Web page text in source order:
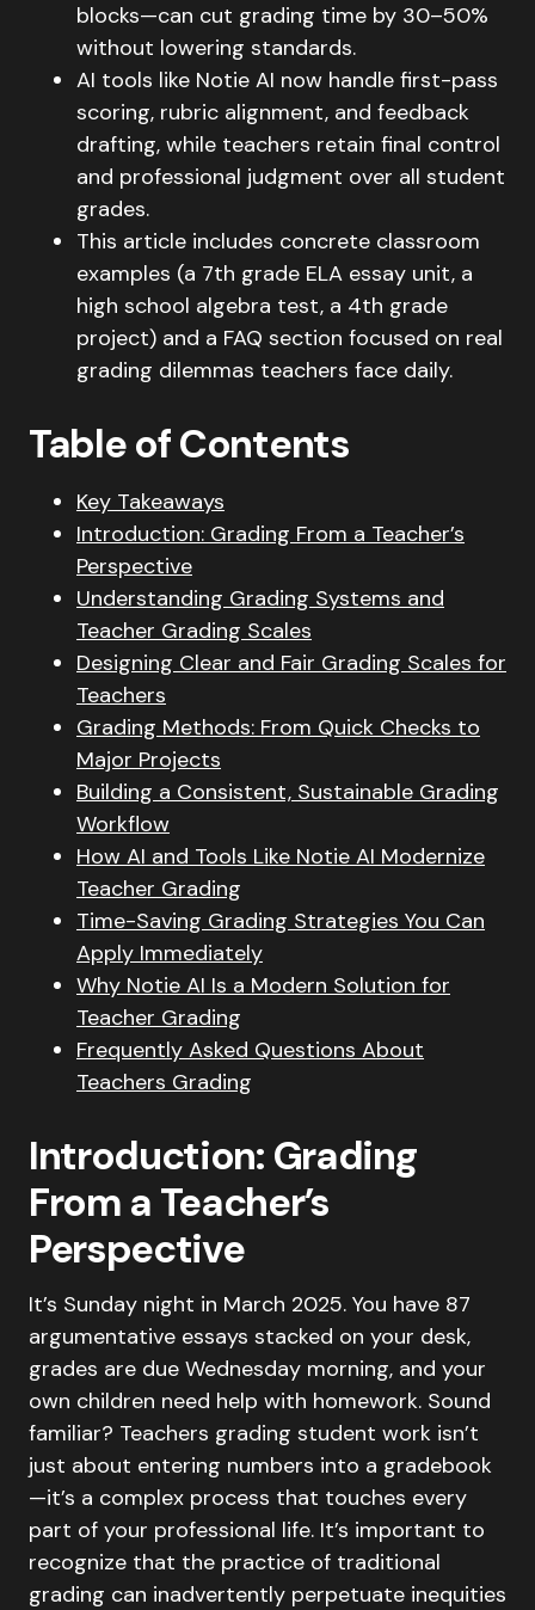
blocks—can cut grading time by 30–50%
without lowering standards.
AI tools like Notie AI now handle first-pass
scoring, rubric alignment, and feedback
drafting, while teachers retain final control
and professional judgment over all student
grades.
This article includes concrete classroom
examples (a 7th grade ELA essay unit, a
high school algebra test, a 4th grade
project) and a FAQ section focused on real
grading dilemmas teachers face daily.
Table of Contents
Key Takeaways
Introduction: Grading From a Teacher’s
Perspective
Understanding Grading Systems and
Teacher Grading Scales
Designing Clear and Fair Grading Scales for
Teachers
Grading Methods: From Quick Checks to
Major Projects
Building a Consistent, Sustainable Grading
Workflow
How AI and Tools Like Notie AI Modernize
Teacher Grading
Time-Saving Grading Strategies You Can
Apply Immediately
Why Notie AI Is a Modern Solution for
Teacher Grading
Frequently Asked Questions About
Teachers Grading
Introduction: Grading
From a Teacher’s
Perspective
It’s Sunday night in March 2025. You have 87
argumentative essays stacked on your desk,
grades are due Wednesday morning, and your
own children need help with homework. Sound
familiar? Teachers grading student work isn’t
just about entering numbers into a gradebook
—it’s a complex process that touches every
part of your professional life. It’s important to
recognize that the practice of traditional
grading can inadvertently perpetuate inequities